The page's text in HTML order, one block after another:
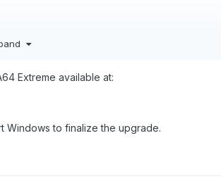
wait for a new version of Aida 64? Thank you
Extreme available at:
Windows to finalize the upgrade.